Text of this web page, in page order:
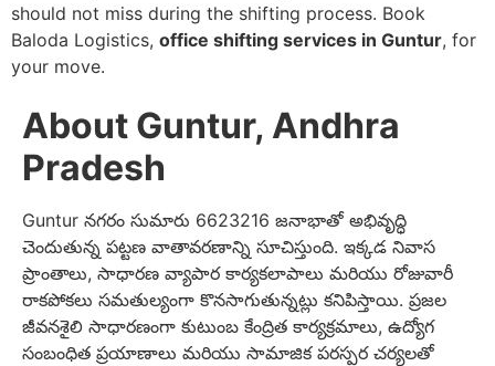
should not miss during the shifting process. Book
Baloda Logistics, office shifting services in Guntur, for
your move.
About Guntur, Andhra
Pradesh
Guntur నగరం సుమారు 6623216 జనాభాతో అభివృద్ధి
చెందుతున్న పట్టణ వాతావరణాన్ని సూచిస్తుంది. ఇక్కడ నివాస
ప్రాంతాలు, సాధారణ వ్యాపార కార్యకలాపాలు మరియు రోజువారీ
రాకపోకలు సమతుల్యంగా కొనసాగుతున్నట్లు కనిపిస్తాయి. ప్రజల
జీవనశైలి సాధారణంగా కుటుంబ కేంద్రిత కార్యక్రమాలు, ఉద్యోగ
సంబంధిత ప్రయాణాలు మరియు సామాజిక పరస్పర చర్యలతో